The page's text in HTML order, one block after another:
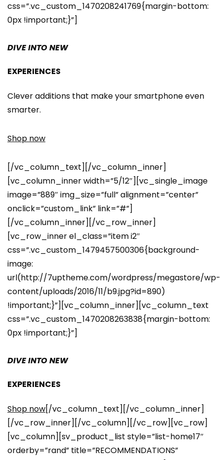
css=”.vc_custom_1470208241769{margin-bottom:
0px !important;}”]
DIVE INTO NEW
EXPERIENCES
Clever additions that make your smartphone even
smarter.
Shop now
[/vc_column_text][/vc_column_inner]
[vc_column_inner width=”5/12″][vc_single_image
image=”889″ img_size=”full” alignment=”center”
onclick=”custom_link” link=”#”]
[/vc_column_inner][/vc_row_inner]
[vc_row_inner el_class=”item i2″
css=”.vc_custom_1479457500306{background-
image:
url(http://7uptheme.com/wordpress/megastore/wp-
content/uploads/2016/11/b9.jpg?id=890)
!important;}”][vc_column_inner][vc_column_text
css=”.vc_custom_1470208263838{margin-bottom:
0px !important;}”]
DIVE INTO NEW
EXPERIENCES
Shop now[/vc_column_text][/vc_column_inner]
[/vc_row_inner][/vc_column][/vc_row][vc_row]
[vc_column][sv_product_list style=”list-home17″
orderby=”rand” title=”RECOMMENDATIONS”